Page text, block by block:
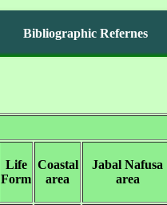
Bibliographic Refernes
Life
Form
Coastal
area
Jabal Nafusa
area